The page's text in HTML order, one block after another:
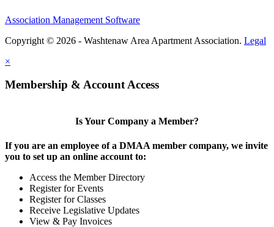
Association Management Software
Copyright © 2026 - Washtenaw Area Apartment Association. Legal
×
Membership & Account Access
Is Your Company a Member?
If you are an employee of a DMAA member company, we invite
you to set up an online account to:
Access the Member Directory
Register for Events
Register for Classes
Receive Legislative Updates
View & Pay Invoices